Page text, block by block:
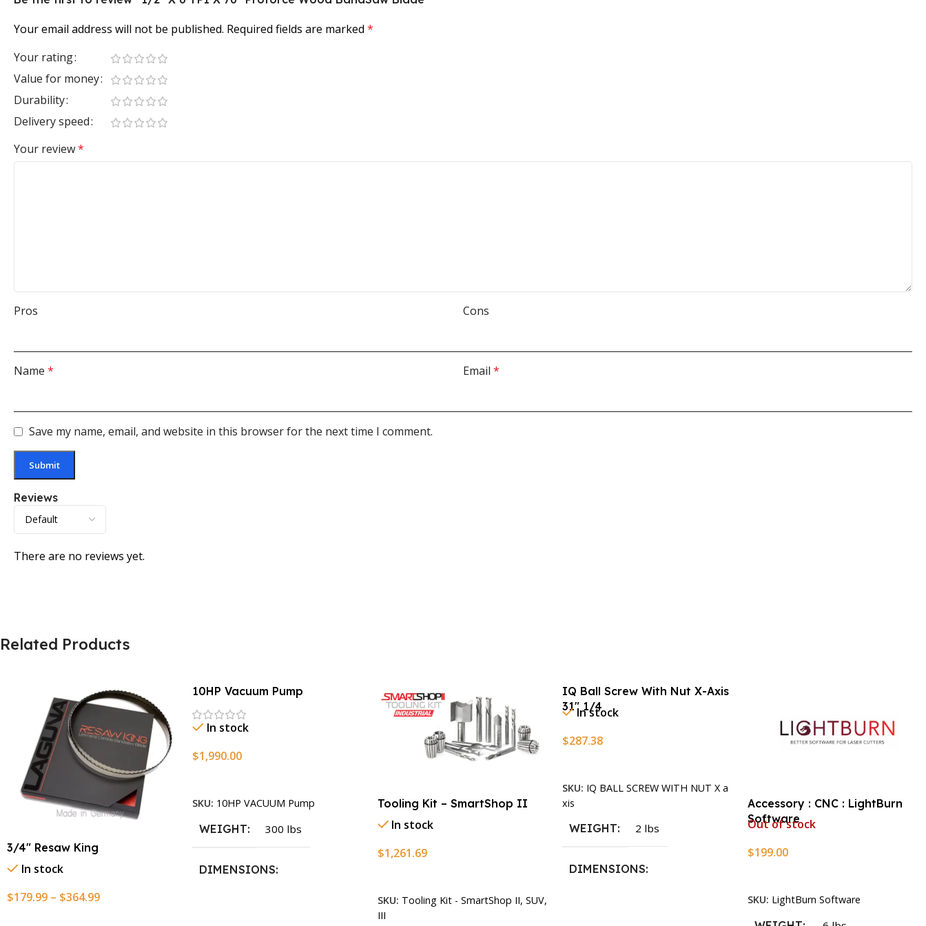
Reviews
There are no reviews yet.
Your email address will not be published. Required fields are marked *
Your rating
Value for money
Durability
Delivery speed
Your review*
Pros Cons
Name * Email *
Save my name, email, and website in this browser for the next time I comment.
Related Products
3/4″ Resaw King
In stock
$179.99 – $364.99
10HP Vacuum Pump
In stock
$1,990.00
SKU: 10HP VACUUM Pump
WEIGHT 300 lbs
DIMENSIONS
Tooling Kit – SmartShop II
In stock
$1,261.69
SKU: Tooling Kit - SmartShop II, SUV,
III
IQ Ball Screw With Nut X-Axis
31″ 1/4
In stock
$287.38
SKU: IQ BALL SCREW WITH NUT X a
xis
WEIGHT 2 lbs
DIMENSIONS
Accessory : CNC : LightBurn
Software
Out of stock
$199.00
SKU: LightBurn Software